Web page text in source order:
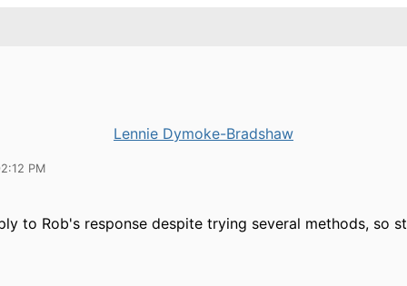
Lennie Dymoke-Bradshaw
PM
to Rob's response despite trying several methods, so